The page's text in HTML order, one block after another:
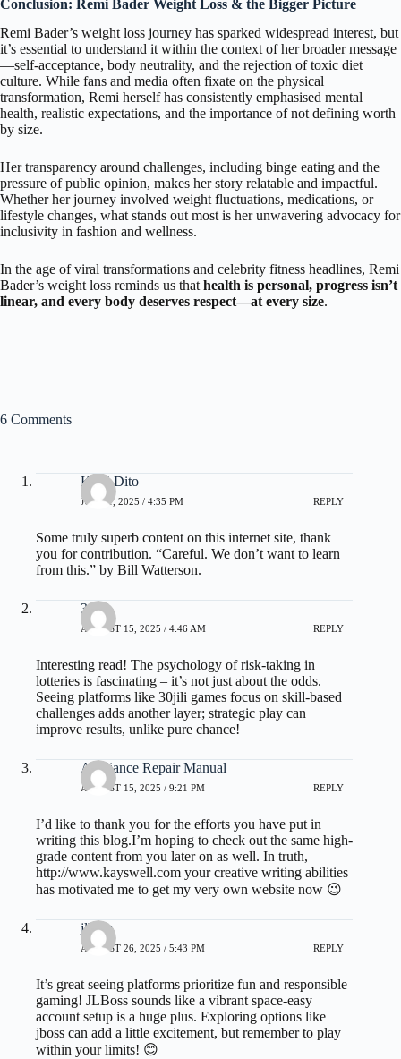
Conclusion: Remi Bader Weight Loss & the Bigger Picture
Remi Bader’s weight loss journey has sparked widespread interest, but
it’s essential to understand it within the context of her broader message
—self-acceptance, body neutrality, and the rejection of toxic diet
culture. While fans and media often fixate on the physical
transformation, Remi herself has consistently emphasised mental
health, realistic expectations, and the importance of not defining worth
by size.
Her transparency around challenges, including binge eating and the
pressure of public opinion, makes her story relatable and impactful.
Whether her journey involved weight fluctuations, medications, or
lifestyle changes, what stands out most is her unwavering advocacy for
inclusivity in fashion and wellness.
In the age of viral transformations and celebrity fitness headlines, Remi
Bader’s weight loss reminds us that health is personal, progress isn’t
linear, and every body deserves respect—at every size.
6 Comments
Kelsi Dito
JUNE 1, 2025 / 4:35 PM REPLY
Some truly superb content on this internet site, thank
you for contribution. “Careful. We don’t want to learn
from this.” by Bill Watterson.
30jili
AUGUST 15, 2025 / 4:46 AM REPLY
Interesting read! The psychology of risk-taking in
lotteries is fascinating – it’s not just about the odds.
Seeing platforms like 30jili games focus on skill-based
challenges adds another layer; strategic play can
improve results, unlike pure chance!
Appliance Repair Manual
AUGUST 15, 2025 / 9:21 PM REPLY
I’d like to thank you for the efforts you have put in
writing this blog.I’m hoping to check out the same high-
grade content from you later on as well. In truth,
http://www.kayswell.com your creative writing abilities
has motivated me to get my very own website now 😉
jlboss
AUGUST 26, 2025 / 5:43 PM REPLY
It’s great seeing platforms prioritize fun and responsible
gaming! JLBoss sounds like a vibrant space-easy
account setup is a huge plus. Exploring options like
jboss can add a little excitement, but remember to play
within your limits! 😊